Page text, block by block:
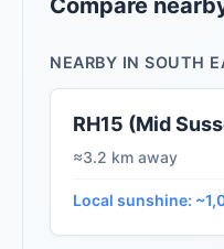
Compare
NEARBY IN SOUTH
RH15 (Mid
≈3.2 km away
Local sunshine: